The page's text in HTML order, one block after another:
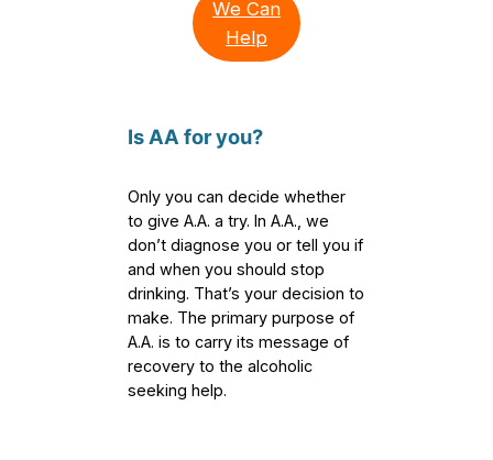
We Can
Help
Is AA for you?
Only you can decide whether
to give A.A. a try. In A.A., we
don’t diagnose you or tell you if
and when you should stop
drinking. That’s your decision to
make. The primary purpose of
A.A. is to carry its message of
recovery to the alcoholic
seeking help.